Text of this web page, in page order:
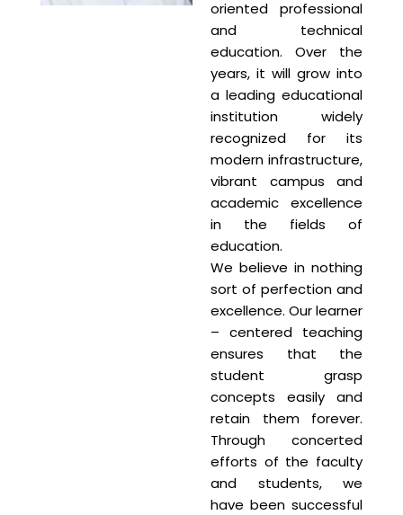
oriented professional
and technical
education. Over the
years, it will grow into
a leading educational
institution widely
recognized for its
modern infrastructure,
vibrant campus and
academic excellence
in the fields of
education.
We believe in nothing
sort of perfection and
excellence. Our learner
– centered teaching
ensures that the
student grasp
concepts easily and
retain them forever.
Through concerted
efforts of the faculty
and students, we
have been successful